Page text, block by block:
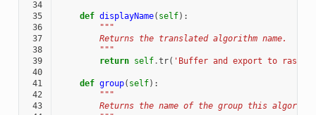
34
35
def displayName( self):
36
"""
37
        Returns the translated algorithm name.
38
        """
39
return self.tr( 'Buffer and export to raster
40
41
def group( self):
42
"""
43
Returns the name of the group this